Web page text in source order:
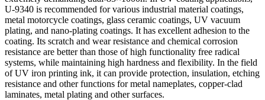
U-9340 is recommended for various industrial material coatings,
metal motorcycle coatings, glass ceramic coatings, UV vacuum
plating, and nano-plating coatings. It has excellent adhesion to the
coating. Its scratch and wear resistance and chemical corrosion
resistance are better than those of high functionality free radical
systems, while maintaining high hardness and flexibility. In the field
of UV iron printing ink, it can provide protection, insulation, etching
resistance and other functions for metal nameplates, copper-clad
laminates, metal plating and other surfaces.